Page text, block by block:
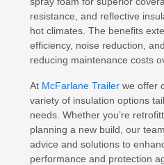
resistance, and reflective
hot climates. The benefits
efficiency, noise reduction,
reducing maintenance costs
At McFarlane Trailer we offer
variety of insulation options
needs. Whether you’re
planning a new build, our
advice and solutions to
performance and protection